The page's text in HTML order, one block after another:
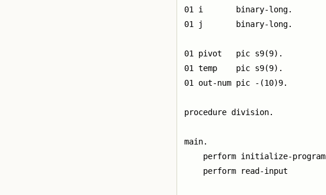
01 i       binary-long.
01 j       binary-long.
01 pivot   pic s9(9).
01 temp    pic s9(9).
01 out-num pic -(10)9.
procedure division.
main.
    perform initialize-program
    perform read-input